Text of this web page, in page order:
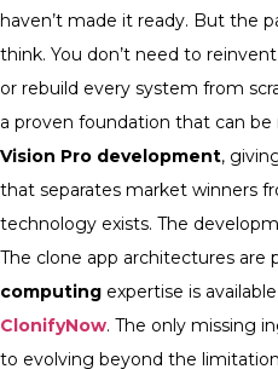
haven’t made it ready. But the
think. You don’t need to
or rebuild every system from
a proven foundation that can be
Vision Pro development,
that separates market winners
technology exists. The
The clone app architectures are
computing expertise is
ClonifyNow. The only missing
to evolving beyond the